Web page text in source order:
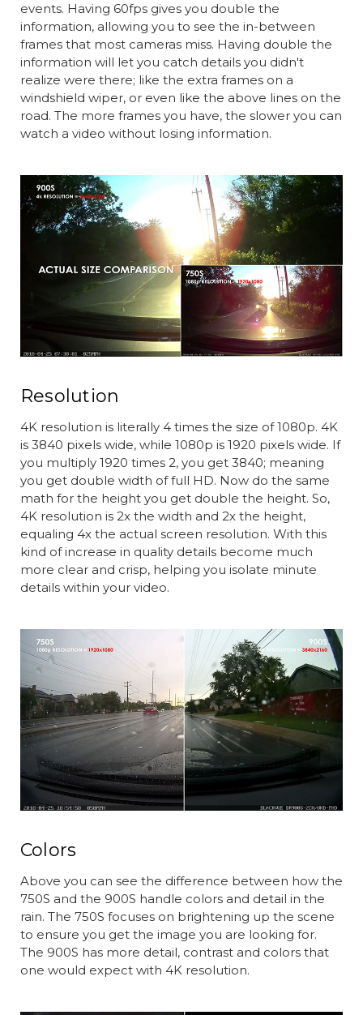
events. Having 60fps gives you double the
information, allowing you to see the in-between
frames that most cameras miss. Having double the
information will let you catch details you didn't
realize were there; like the extra frames on a
windshield wiper, or even like the above lines on the
road. The more frames you have, the slower you can
watch a video without losing information.
Resolution
4K resolution is literally 4 times the size of 1080p. 4K
is 3840 pixels wide, while 1080p is 1920 pixels wide. If
you multiply 1920 times 2, you get 3840; meaning
you get double width of full HD. Now do the same
math for the height you get double the height. So,
4K resolution is 2x the width and 2x the height,
equaling 4x the actual screen resolution. With this
kind of increase in quality details become much
more clear and crisp, helping you isolate minute
details within your video.
Colors
Above you can see the difference between how the
750S and the 900S handle colors and detail in the
rain. The 750S focuses on brightening up the scene
to ensure you get the image you are looking for.
The 900S has more detail, contrast and colors that
one would expect with 4K resolution.